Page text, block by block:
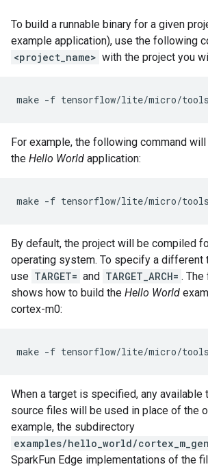
To build a runnable binary for a given
example application), use the following
<project_name> with the project you
make -f tensorflow/lite/micro/
For example, the following command
the Hello World application:
make -f tensorflow/lite/micro/
By default, the project will be compiled
operating system. To specify a different
use TARGET= and TARGET_ARCH= .
shows how to build the Hello World
cortex-m0:
make -f tensorflow/lite/micro/
When a target is specified, any
source files will be used in place of the
example, the subdirectory
examples/hello_world/
SparkFun Edge implementations of the